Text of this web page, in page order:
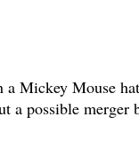
a Mickey Mouse
a possible merger